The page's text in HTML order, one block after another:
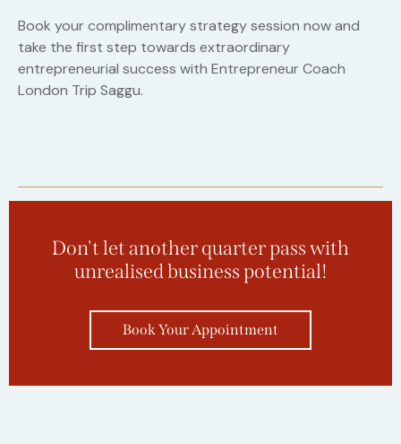
Book your complimentary strategy session now and
take the first step towards extraordinary
entrepreneurial success with Entrepreneur Coach
London Trip Saggu.
Don't let another quarter pass with
unrealised business potential!
Book Your Appointment